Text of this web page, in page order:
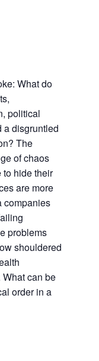
What do
political
a disgruntled
The
of chaos
to hide their
are more
companies
problems
shouldered
can be
order in a